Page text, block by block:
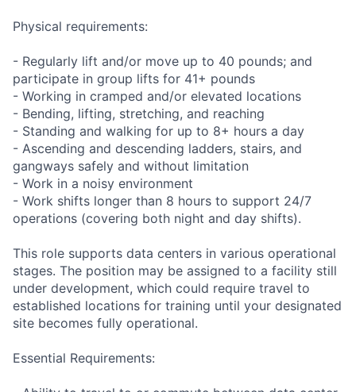
Physical requirements:
- Regularly lift and/or move up to 40 pounds; and
participate in group lifts for 41+ pounds
- Working in cramped and/or elevated locations
- Bending, lifting, stretching, and reaching
- Standing and walking for up to 8+ hours a day
- Ascending and descending ladders, stairs, and
gangways safely and without limitation
- Work in a noisy environment
- Work shifts longer than 8 hours to support 24/7
operations (covering both night and day shifts).
This role supports data centers in various operational
stages. The position may be assigned to a facility still
under development, which could require travel to
established locations for training until your designated
site becomes fully operational.
Essential Requirements: